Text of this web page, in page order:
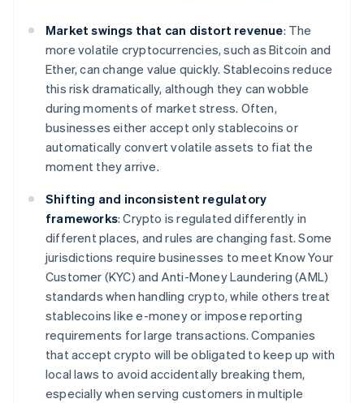
Market swings that can distort revenue: The
more volatile cryptocurrencies, such as Bitcoin and
Ether, can change value quickly. Stablecoins reduce
this risk dramatically, although they can wobble
during moments of market stress. Often,
businesses either accept only stablecoins or
automatically convert volatile assets to fiat the
moment they arrive.
Shifting and inconsistent regulatory
frameworks: Crypto is regulated differently in
different places, and rules are changing fast. Some
jurisdictions require businesses to meet Know Your
Customer (KYC) and Anti-Money Laundering (AML)
standards when handling crypto, while others treat
stablecoins like e-money or impose reporting
requirements for large transactions. Companies
that accept crypto will be obligated to keep up with
local laws to avoid accidentally breaking them,
especially when serving customers in multiple